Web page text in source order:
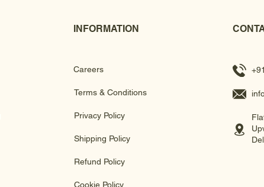
INFORMATION
Careers
Terms & Conditions
Privacy Policy
Shipping Policy
Refund Policy
Cookie Policy